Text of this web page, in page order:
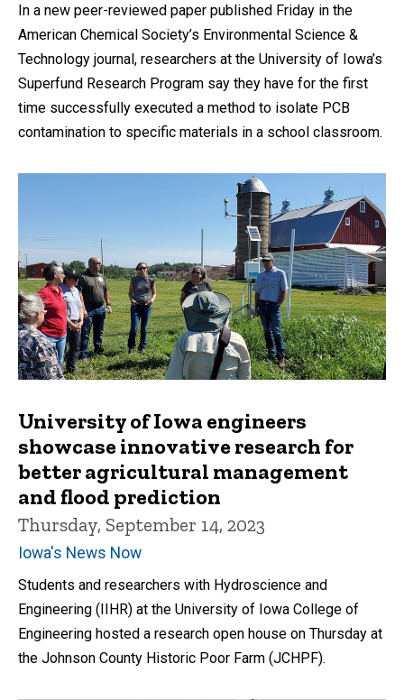
In a new peer-reviewed paper published Friday in the
American Chemical Society’s Environmental Science &
Technology journal, researchers at the University of Iowa’s
Superfund Research Program say they have for the first
time successfully executed a method to isolate PCB
contamination to specific materials in a school classroom.
University of Iowa engineers
showcase innovative research for
better agricultural management
and flood prediction
Thursday, September 14, 2023
Iowa's News Now
Students and researchers with Hydroscience and
Engineering (IIHR) at the University of Iowa College of
Engineering hosted a research open house on Thursday at
the Johnson County Historic Poor Farm (JCHPF).